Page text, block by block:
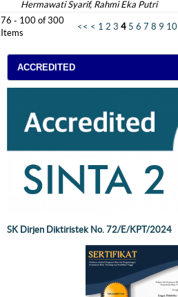
Hermawati Syarif, Rahmi Eka Putri
76 - 100 of 300
Items
<< < 1 2 3 4 5 6 7 8 9 10
ACCREDITED
SK Dirjen Diktiristek No. 72/E/KPT/2024